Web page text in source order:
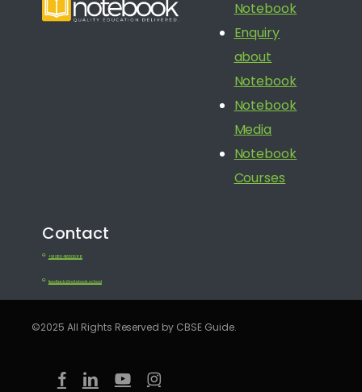
Notebook
Enquiry
about
Notebook
Notebook
Media
Notebook
Courses
Contact
+91 080 41650688
feedback@notebook.school
©2025 All Rights Reserved by CBSE Guide.
facebooklinkedinyoutubeinstagram